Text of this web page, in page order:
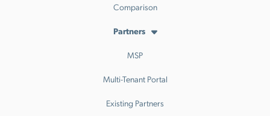
Comparison
Partners
MSP
Multi-Tenant Portal
Existing Partners